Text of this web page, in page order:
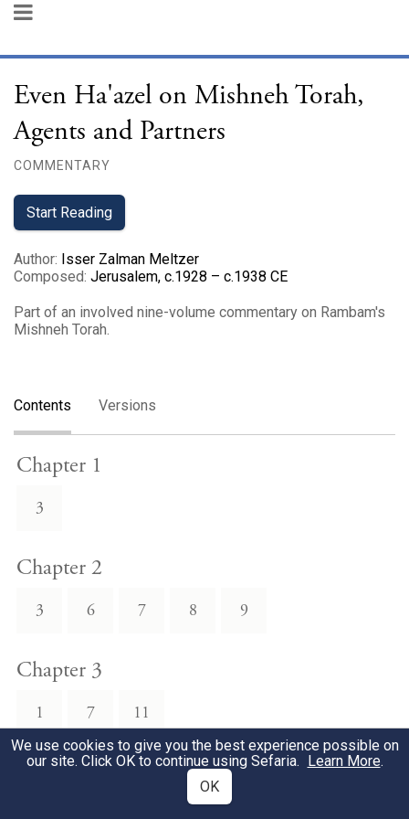
Even Ha'azel on Mishneh Torah,
Agents and Partners
COMMENTARY
Start Reading
Author: Isser Zalman Meltzer
Composed: Jerusalem, c.1928 – c.1938 CE
Part of an involved nine-volume commentary on Rambam's
Mishneh Torah.
Contents Versions
Chapter 1
3
Chapter 2
3 6 7 8 9
Chapter 3
1 7 11
Chapter 4
We use cookies to give you the best experience possible on
our site. Click OK to continue using Sefaria. Learn More.
OK